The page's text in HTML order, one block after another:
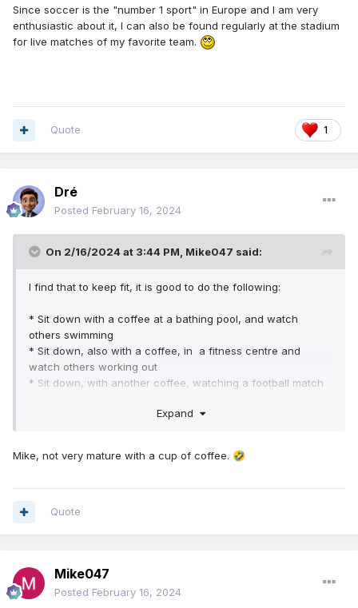
Since soccer is the "number 1 sport" in Europe and I am very
enthusiastic about it, I can also be found regularly at the stadium
for live matches of my favorite team.
1
Quote
Dré
Posted February 16, 2024
On 2/16/2024 at 3:44 PM, Mike047 said:
I find that to keep fit, it is good to do the following:
* Sit down with a coffee at a bathing pool, and watch
others swimming
* Sit down, also with a coffee, in a fitness centre and
watch others working out
* Sit down, with another coffee, watching a football match
After all of this, think how fit you would be
Expand
Mike, not very mature with a cup of coffee. 🤣
Quote
Mike047
Posted February 16, 2024